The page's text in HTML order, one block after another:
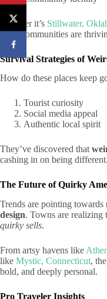
Whether it’s Stillwater,
these communities are
Survival Strategies of
How do these places keep
Tourist curiosity
Social media appeal
Authentic local spirit
They’ve discovered that
cashing in on being different.
The Future of Quirky
Trends are pointing towards
design. Towns are realizing
quirky sells.
From artsy havens like
like Mystic, Connecticut,
bold, and deeply personal.
Pro Traveler Insights